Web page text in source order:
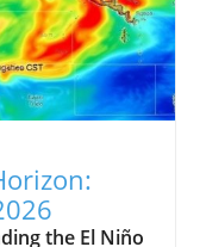
to
to adapt and
these
harnessed
members are
resilience.
the El Niño